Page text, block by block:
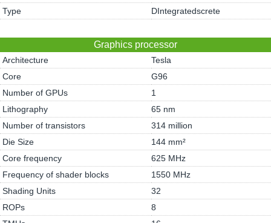
Type
DIntegratedscrete
Graphics processor
Architecture
Tesla
Core
G96
Number of GPUs
1
Lithography
65 nm
Number of transistors
314 million
Die Size
144 mm²
Core frequency
625 MHz
Frequency of shader blocks
1550 MHz
Shading Units
32
ROPs
8